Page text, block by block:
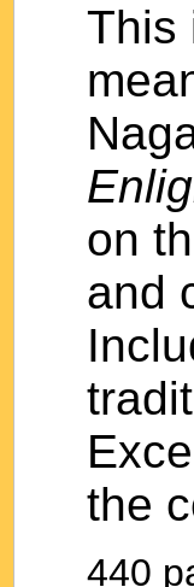
This
on
and
the
440